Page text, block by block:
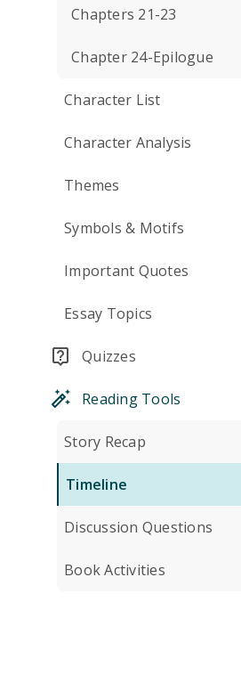
Chapters 21-23
Chapter 24-Epilogue
Character List
Character Analysis
Themes
Symbols & Motifs
Important Quotes
Essay Topics
Quizzes
Reading Tools
Story Recap
Timeline
Discussion Questions
Book Activities